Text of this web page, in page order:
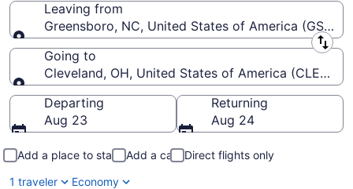
Leaving from
Greensboro, NC, United States of America (GSO-
Leaving from
Going to
Cleveland, OH, United States of America (CLE-
Going to
Departing
Aug 23
Returning
Aug 24
Add a place to stay Add a car
Direct flights only
1 traveler
Economy